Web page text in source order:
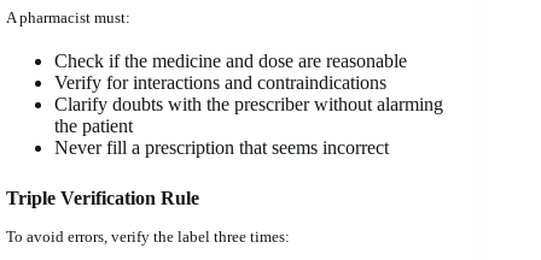
A pharmacist must:
Check if the medicine and dose are reasonable
Verify for interactions and contraindications
Clarify doubts with the prescriber without alarming
the patient
Never fill a prescription that seems incorrect
Triple Verification Rule
To avoid errors, verify the label three times: